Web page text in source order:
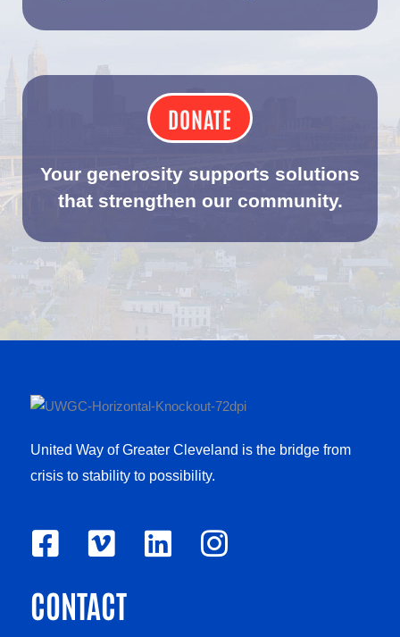
DONATE
Your generosity supports solutions
that strengthen our community.
United Way of Greater Cleveland is the bridge from
crisis to stability to possibility.
F
c
V
m
L
I
CONTACT